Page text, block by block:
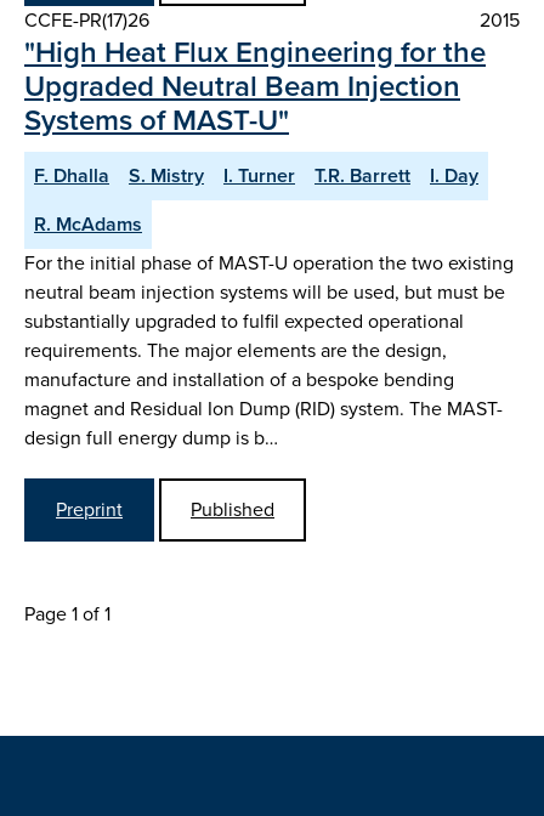
CCFE-PR(17)26
2015
"High Heat Flux Engineering for the
Upgraded Neutral Beam Injection
Systems of MAST-U"
F. Dhalla S. Mistry I. Turner T.R. Barrett
I. Day
R. McAdams
For the initial phase of MAST-U operation the two existing
neutral beam injection systems will be used, but must be
substantially upgraded to fulfil expected operational
requirements. The major elements are the design,
manufacture and installation of a bespoke bending
magnet and Residual Ion Dump (RID) system. The MAST-
design full energy dump is b…
Preprint Published
Page 1 of 1